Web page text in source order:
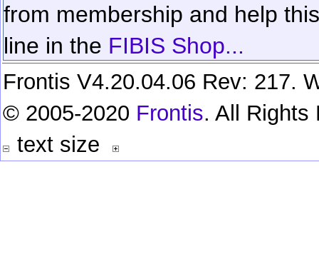
from membership and help
line in the FIBIS Shop...
Frontis V4.20.04.06 Rev: 217.
© 2005-2020 Frontis. All Rights
text size